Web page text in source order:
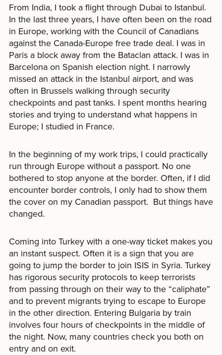
From India, I took a flight through Dubai to Istanbul.
In the last three years, I have often been on the road
in Europe, working with the Council of Canadians
against the Canada-Europe free trade deal. I was in
Paris a block away from the Bataclan attack. I was in
Barcelona on Spanish election night. I narrowly
missed an attack in the Istanbul airport, and was
often in Brussels walking through security
checkpoints and past tanks. I spent months hearing
stories and trying to understand what happens in
Europe; I studied in France.
In the beginning of my work trips, I could practically
run through Europe without a passport. No one
bothered to stop anyone at the border. Often, if I did
encounter border controls, I only had to show them
the cover on my Canadian passport. But things have
changed.
Coming into Turkey with a one-way ticket makes you
an instant suspect. Often it is a sign that you are
going to jump the border to join ISIS in Syria. Turkey
has rigorous security protocols to keep terrorists
from passing through on their way to the “caliphate”
and to prevent migrants trying to escape to Europe
in the other direction. Entering Bulgaria by train
involves four hours of checkpoints in the middle of
the night. Now, many countries check you both on
entry and on exit.